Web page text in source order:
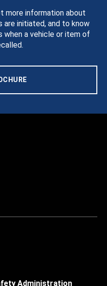
more information about
are initiated, and to know
when a vehicle or item of
Administration